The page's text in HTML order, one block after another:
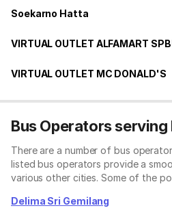
Soekarno Hatta
VIRTUAL OUTLET ALFAMART
VIRTUAL OUTLET MC DONALD'S
Bus Operators
There are a number of bus
listed bus operators provide a
various other cities. Some of the
Delima Sri Gemilang